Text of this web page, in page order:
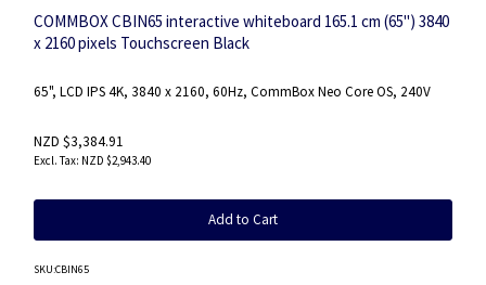
COMMBOX CBIN65 interactive whiteboard 165.1 cm (65") 3840
x 2160 pixels Touchscreen Black
65", LCD IPS 4K, 3840 x 2160, 60Hz, CommBox Neo Core OS, 240V
NZD $3,384.91
NZD $2,943.40
Add to Cart
SKU:CBIN65